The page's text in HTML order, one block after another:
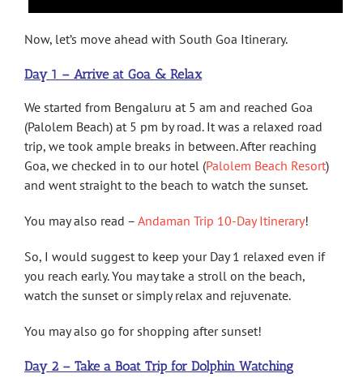
Now, let’s move ahead with South Goa Itinerary.
Day 1 – Arrive at Goa & Relax
We started from Bengaluru at 5 am and reached Goa
(Palolem Beach) at 5 pm by road. It was a relaxed road
trip, we took ample breaks in between. After reaching
Goa, we checked in to our hotel (Palolem Beach Resort)
and went straight to the beach to watch the sunset.
You may also read – Andaman Trip 10-Day Itinerary!
So, I would suggest to keep your Day 1 relaxed even if
you reach early. You may take a stroll on the beach,
watch the sunset or simply relax and rejuvenate.
You may also go for shopping after sunset!
Day 2 – Take a Boat Trip for Dolphin Watching